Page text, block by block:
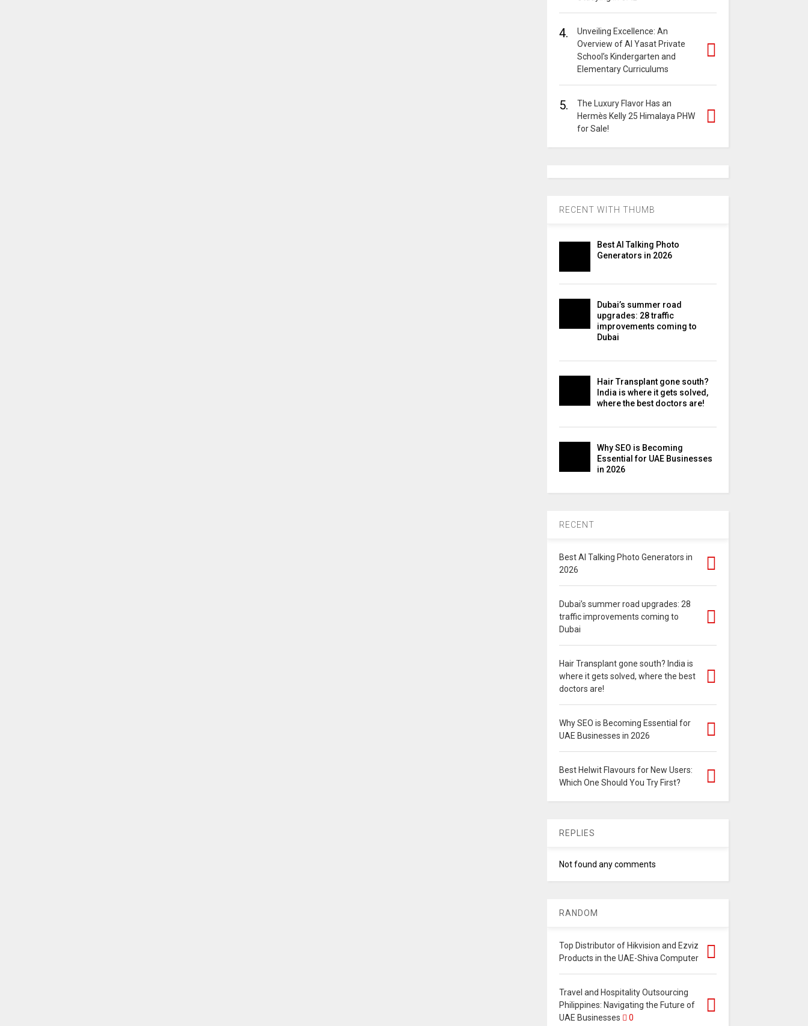
4.
Unveiling Excellence: An
Overview of Al Yasat Private
School’s Kindergarten and
Elementary Curriculums
5.
The Luxury Flavor Has an
Hermès Kelly 25 Himalaya PHW
for Sale!
RECENT WITH THUMB
Best AI Talking Photo
Generators in 2026
Dubai’s summer road
upgrades: 28 traffic
improvements coming to
Dubai
Hair Transplant gone south?
India is where it gets solved,
where the best doctors are!
Why SEO is Becoming
Essential for UAE Businesses
in 2026
RECENT
Best AI Talking Photo Generators in
2026
Dubai’s summer road upgrades: 28
traffic improvements coming to
Dubai
Hair Transplant gone south? India is
where it gets solved, where the best
doctors are!
Why SEO is Becoming Essential for
UAE Businesses in 2026
Best Helwit Flavours for New Users:
Which One Should You Try First?
REPLIES
Not found any comments
RANDOM
Top Distributor of Hikvision and Ezviz
Products in the UAE-Shiva Computer
Travel and Hospitality Outsourcing
Philippines: Navigating the Future of
UAE Businesses
0